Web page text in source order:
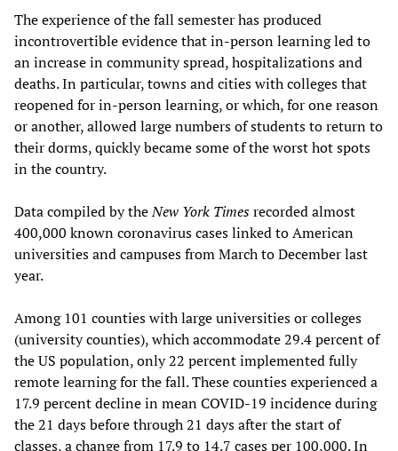
The experience of the fall semester has produced
incontrovertible evidence that in-person learning led to
an increase in community spread, hospitalizations and
deaths. In particular, towns and cities with colleges that
reopened for in-person learning, or which, for one reason
or another, allowed large numbers of students to return to
their dorms, quickly became some of the worst hot spots
in the country.
Data compiled by theNew York Timesrecorded almost
400,000 known coronavirus cases linked to American
universities and campuses from March to December last
year.
Among 101 counties with large universities or colleges
(university counties), which accommodate 29.4 percent of
the US population, only 22 percent implemented fully
remote learning for the fall. These counties experienced a
17.9 percent decline in mean COVID-19 incidence during
the 21 days before through 21 days after the start of
classes, a change from 17.9 to 14.7 cases per 100,000. In